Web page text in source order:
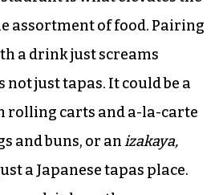
touted as the one tapas
besides Bistro B in
like 1618 Downtown and
but there could still be
ambiance plays a role as
and clustered feel of an